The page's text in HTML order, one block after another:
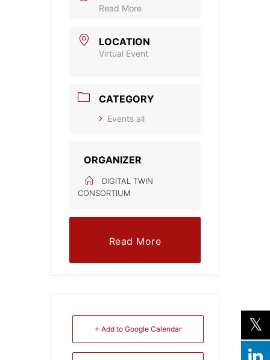
Read More
LOCATION
Virtual Event
CATEGORY
Events all
ORGANIZER
DIGITAL TWIN
CONSORTIUM
Read More
+ Add to Google Calendar